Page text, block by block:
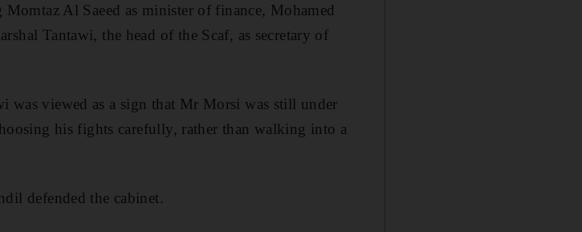
Al Saeed as minister of finance, Mohamed
Tantawi, the head of the Scaf, as secretary of
was viewed as a sign that Mr Morsi was still under
his fights carefully, rather than walking into a
defended the cabinet.